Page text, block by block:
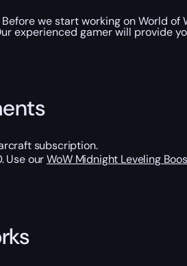
we start working on World of
experienced gamer will provide
subscription.
Use ourWoW Midnight Leveling